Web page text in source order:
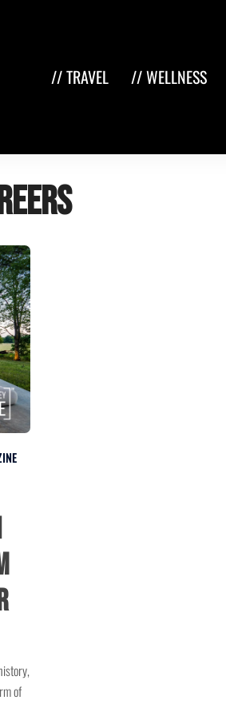
// TRAVEL // WELLNESS
of